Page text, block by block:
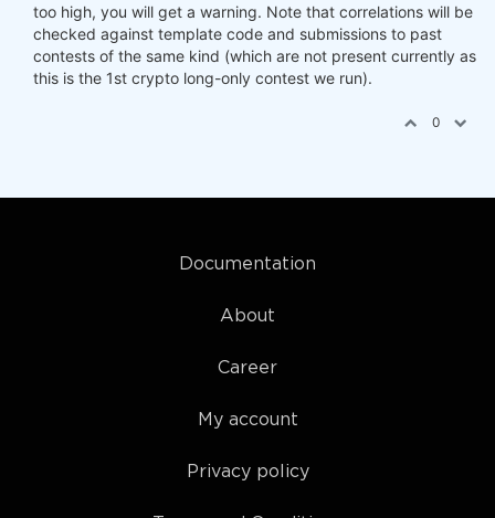
too high, you will get a warning. Note that correlations will be
checked against template code and submissions to past
contests of the same kind (which are not present currently as
this is the 1st crypto long-only contest we run).
0
Documentation
About
Career
My account
Privacy policy